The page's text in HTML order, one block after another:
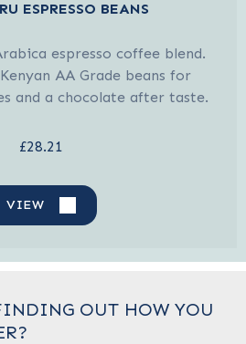
ESPRESSO BEANS
espresso coffee blend.
AA Grade beans for
and a chocolate after taste.
£28.21
VIEW
OUT HOW YOU